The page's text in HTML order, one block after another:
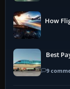
How
Best
9